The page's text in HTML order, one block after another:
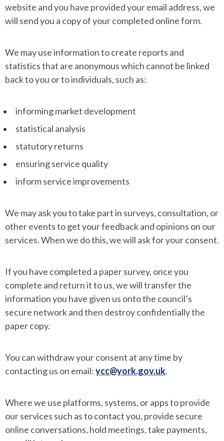
website and you have provided your email address, we
will send you a copy of your completed online form.
We may use information to create reports and
statistics that are anonymous which cannot be linked
back to you or to individuals, such as:
informing market development
statistical analysis
statutory returns
ensuring service quality
inform service improvements
We may ask you to take part in surveys, consultation, or
other events to get your feedback and opinions on our
services. When we do this, we will ask for your consent.
If you have completed a paper survey, once you
complete and return it to us, we will transfer the
information you have given us onto the council’s
secure network and then destroy confidentially the
paper copy.
You can withdraw your consent at any time by
contacting us on email:ycc@york.gov.uk.
Where we use platforms, systems, or apps to provide
our services such as to contact you, provide secure
online conversations, hold meetings, take payments,